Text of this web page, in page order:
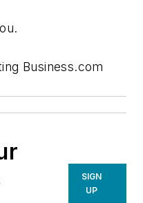
Business.com
SIGN
UP